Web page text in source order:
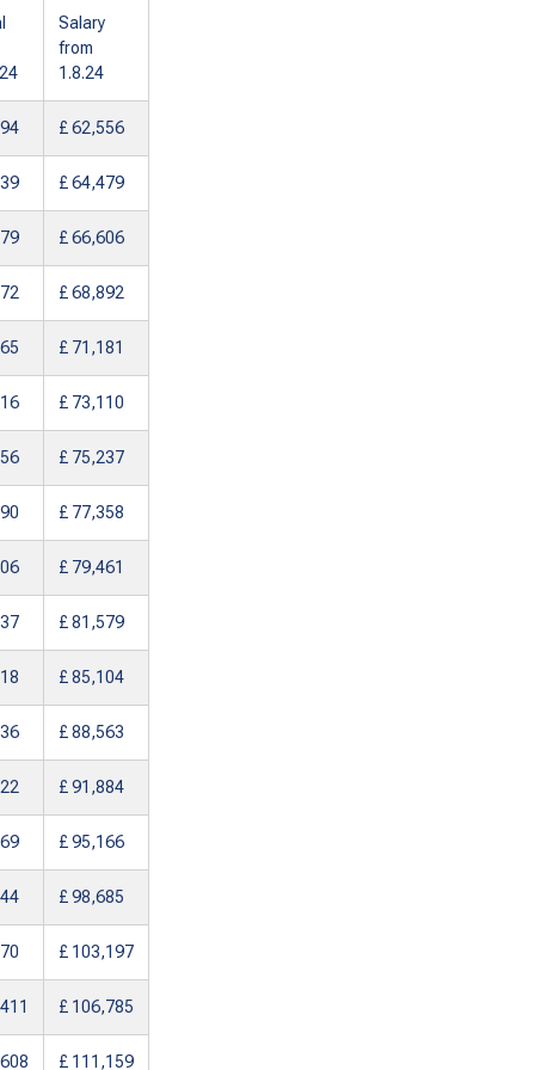
Salary
from
1.8.24
£ 62,556
£ 64,479
£ 66,606
£ 68,892
£ 71,181
£ 73,110
£ 75,237
£ 77,358
£ 79,461
£ 81,579
£ 85,104
£ 88,563
£ 91,884
£ 95,166
£ 98,685
£ 103,197
£ 106,785
£ 111,159